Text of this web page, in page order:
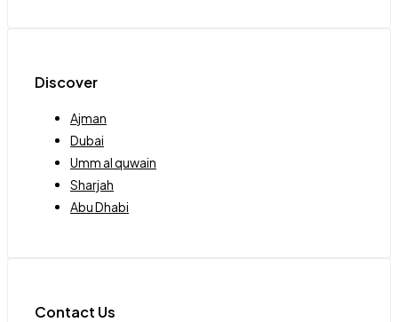
Discover
Ajman
Dubai
Umm al quwain
Sharjah
Abu Dhabi
Contact Us